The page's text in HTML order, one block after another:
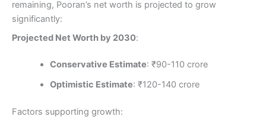
remaining, Pooran’s net worth is projected to grow
significantly:
Projected Net Worth by 2030:
Conservative Estimate: ₹90-110 crore
Optimistic Estimate: ₹120-140 crore
Factors supporting growth: